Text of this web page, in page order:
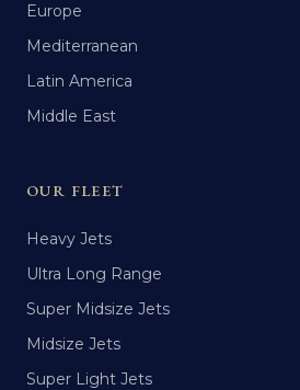
Europe
Mediterranean
Latin America
Middle East
OUR FLEET
Heavy Jets
Ultra Long Range
Super Midsize Jets
Midsize Jets
Super Light Jets